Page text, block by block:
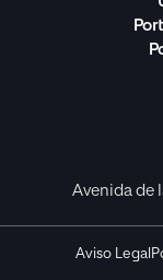
Avenida de
Aviso Legal